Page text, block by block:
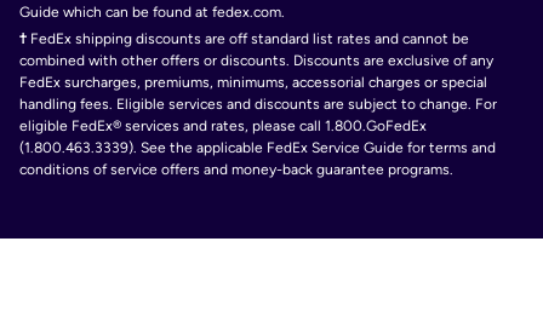
Guide which can be found at fedex.com.
† FedEx shipping discounts are off standard list rates and cannot be
combined with other offers or discounts. Discounts are exclusive of any
FedEx surcharges, premiums, minimums, accessorial charges or special
handling fees. Eligible services and discounts are subject to change. For
eligible FedEx® services and rates, please call 1.800.GoFedEx
(1.800.463.3339). See the applicable FedEx Service Guide for terms and
conditions of service offers and money-back guarantee programs.